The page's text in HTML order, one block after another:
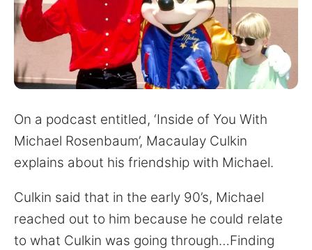
for:
On a podcast entitled, ‘Inside of You With
Michael Rosenbaum’, Macaulay Culkin
explains about his friendship with Michael.
Culkin said that in the early 90’s, Michael
reached out to him because he could relate
to what Culkin was going through…Finding